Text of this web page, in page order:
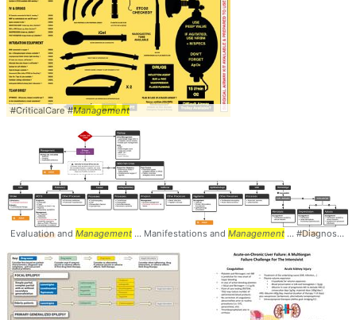
#CriticalCare #Management
Evaluation and Management ... Manifestations and Management ... #Diagnosis #